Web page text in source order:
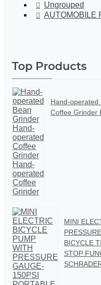
Ungrouped
AUTOMOBILE
Top Products
Hand-operated
Coffee Grinder
MINI
BICYCLE
STOP